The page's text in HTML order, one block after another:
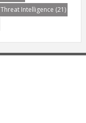
Threat Intelligence (21)